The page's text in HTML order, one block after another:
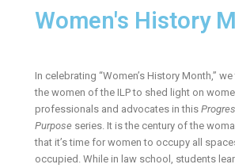
Women's History
In celebrating “Women’s History Month,”
the women of the ILP to shed light on
professionals and advocates in this
Purpose series. It is the century of the
that it’s time for women to occupy all
occupied. While in law school, students